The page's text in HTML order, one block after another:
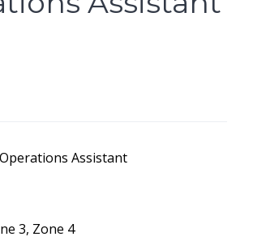
3, Zone 4